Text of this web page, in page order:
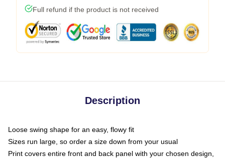
Full refund if the product is not received
Description
Loose swing shape for an easy, flowy fit
Sizes run large, so order a size down from your usual
Print covers entire front and back panel with your chosen design,